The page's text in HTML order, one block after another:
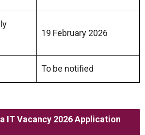
19 February 2026
To be notified
IT Vacancy 2026 Application